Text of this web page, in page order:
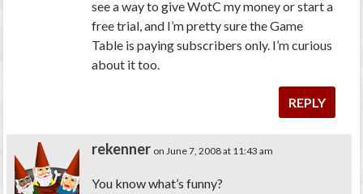
see a way to give WotC my money or start a
free trial, and I’m pretty sure the Game
Table is paying subscribers only. I’m curious
about it too.
REPLY
rekenner on June 7, 2008 at 11:43 am
You know what’s funny?